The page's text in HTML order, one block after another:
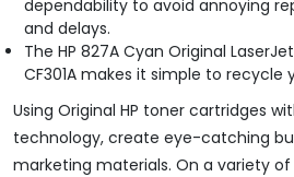
dependability to avoid annoying
and delays.
The HP 827A Cyan Original
CF301A makes it simple to recycle
Using Original HP toner cartridges
technology, create eye-catching
marketing materials. On a variety of